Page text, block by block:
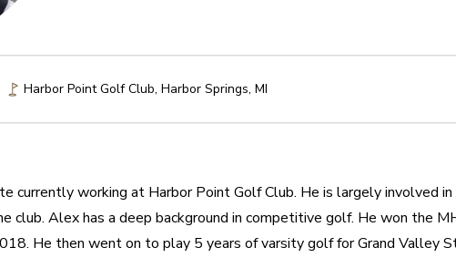
Harbor Point Golf Club, Harbor Springs, MI
currently working at Harbor Point Golf Club. He is largely involved
club. Alex has a deep background in competitive golf. He won the
He then went on to play 5 years of varsity golf for Grand Valley